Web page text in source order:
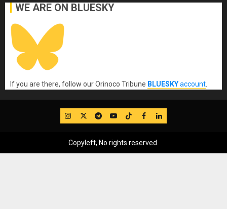
WE ARE ON BLUESKY
If you are there, follow our Orinoco Tribune BLUESKYaccount.
IG TwitterTelegram
YouTube
TikTok
FB LinkedIn
Copyleft, No rights reserved.